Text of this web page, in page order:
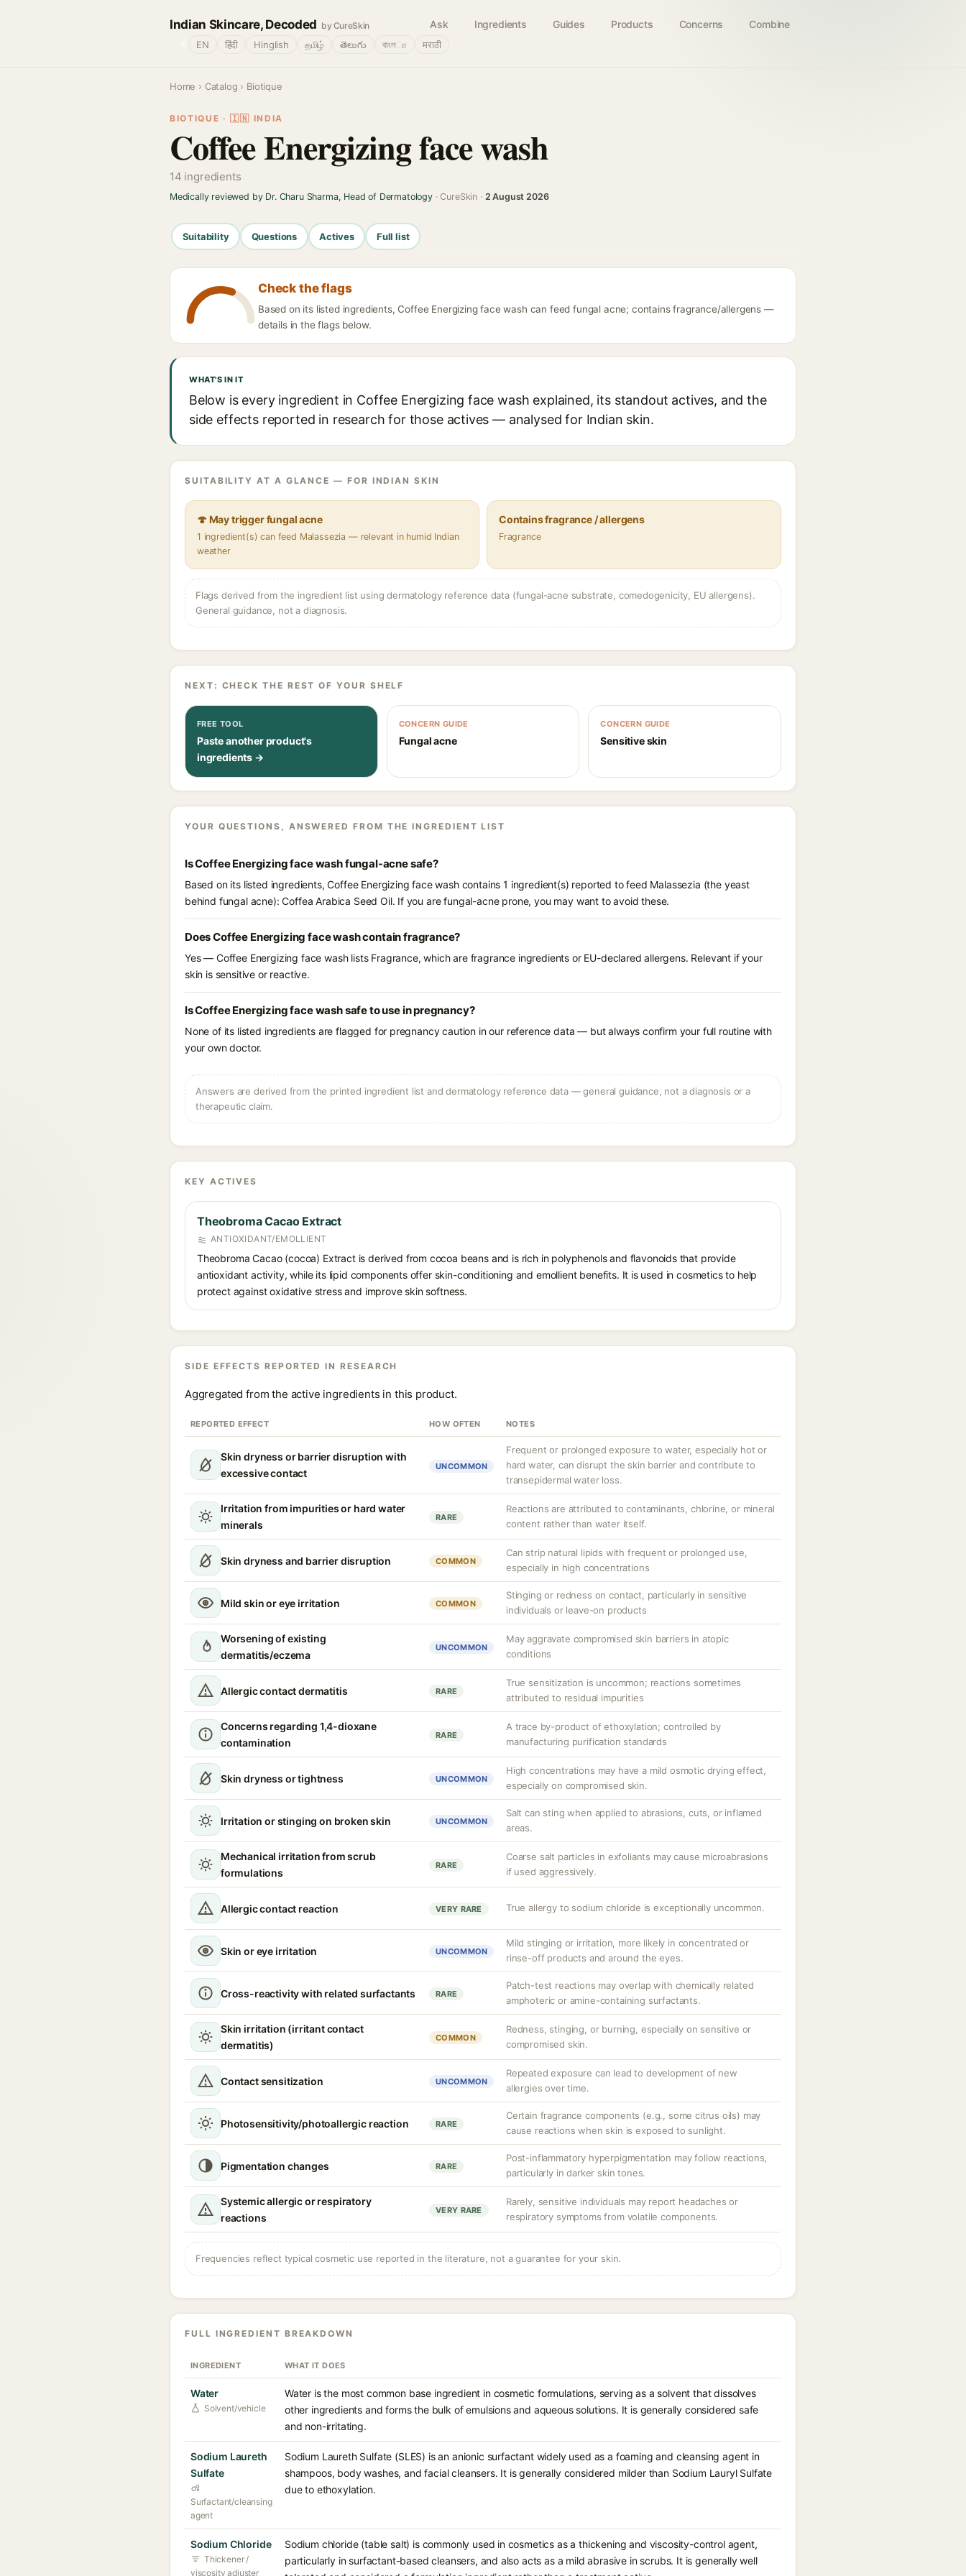
Indian Skincare, Decoded by CureSkin Ask Ingredients Guides Products Concerns Combine
EN हिंदी Hinglish தமிழ் తెలుగు বাংলா मराठी
Home › Catalog › Biotique
BIOTIQUE · 🇮🇳 INDIA
Coffee Energizing face wash
14 ingredients
Medically reviewed by Dr. Charu Sharma, Head of Dermatology· CureSkin · 2 August 2026
Suitability Questions Actives Full list
Check the flags
Based on its listed ingredients, Coffee Energizing face wash can feed fungal acne; contains fragrance/allergens —
details in the flags below.
WHAT'S IN IT
Below is every ingredient in Coffee Energizing face wash explained, its standout actives, and the
side effects reported in research for those actives — analysed for Indian skin.
SUITABILITY AT A GLANCE — FOR INDIAN SKIN
🍄 May trigger fungal acne
1 ingredient(s) can feed Malassezia — relevant in humid Indian
weather
Contains fragrance / allergens
Fragrance
Flags derived from the ingredient list using dermatology reference data (fungal-acne substrate, comedogenicity, EU allergens).
General guidance, not a diagnosis.
NEXT: CHECK THE REST OF YOUR SHELF
FREE TOOL
Paste another product's
ingredients →
CONCERN GUIDE
Fungal acne
CONCERN GUIDE
Sensitive skin
YOUR QUESTIONS, ANSWERED FROM THE INGREDIENT LIST
Is Coffee Energizing face wash fungal-acne safe?
Based on its listed ingredients, Coffee Energizing face wash contains 1 ingredient(s) reported to feed Malassezia (the yeast
behind fungal acne): Coffea Arabica Seed Oil. If you are fungal-acne prone, you may want to avoid these.
Does Coffee Energizing face wash contain fragrance?
Yes — Coffee Energizing face wash lists Fragrance, which are fragrance ingredients or EU-declared allergens. Relevant if your
skin is sensitive or reactive.
Is Coffee Energizing face wash safe to use in pregnancy?
None of its listed ingredients are flagged for pregnancy caution in our reference data — but always confirm your full routine with
your own doctor.
Answers are derived from the printed ingredient list and dermatology reference data — general guidance, not a diagnosis or a
therapeutic claim.
KEY ACTIVES
Theobroma Cacao Extract
ANTIOXIDANT/EMOLLIENT
Theobroma Cacao (cocoa) Extract is derived from cocoa beans and is rich in polyphenols and flavonoids that provide
antioxidant activity, while its lipid components offer skin-conditioning and emollient benefits. It is used in cosmetics to help
protect against oxidative stress and improve skin softness.
SIDE EFFECTS REPORTED IN RESEARCH
Aggregated from the active ingredients in this product.
REPORTED EFFECT HOW OFTEN NOTES
Skin dryness or barrier disruption with
excessive contact
UNCOMMON
Frequent or prolonged exposure to water, especially hot or
hard water, can disrupt the skin barrier and contribute to
transepidermal water loss.
Irritation from impurities or hard water
minerals
RARE
Reactions are attributed to contaminants, chlorine, or mineral
content rather than water itself.
Skin dryness and barrier disruption COMMON
Can strip natural lipids with frequent or prolonged use,
especially in high concentrations
Mild skin or eye irritation COMMON
Stinging or redness on contact, particularly in sensitive
individuals or leave-on products
Worsening of existing
dermatitis/eczema
UNCOMMON
May aggravate compromised skin barriers in atopic
conditions
Allergic contact dermatitis RARE
True sensitization is uncommon; reactions sometimes
attributed to residual impurities
Concerns regarding 1,4-dioxane
contamination
RARE
A trace by-product of ethoxylation; controlled by
manufacturing purification standards
Skin dryness or tightness UNCOMMON
High concentrations may have a mild osmotic drying effect,
especially on compromised skin.
Irritation or stinging on broken skin UNCOMMON
Salt can sting when applied to abrasions, cuts, or inflamed
areas.
Mechanical irritation from scrub
formulations
RARE
Coarse salt particles in exfoliants may cause microabrasions
if used aggressively.
Allergic contact reaction VERY RARE True allergy to sodium chloride is exceptionally uncommon.
Skin or eye irritation UNCOMMON
Mild stinging or irritation, more likely in concentrated or
rinse-off products and around the eyes.
Cross-reactivity with related surfactants RARE
Patch-test reactions may overlap with chemically related
amphoteric or amine-containing surfactants.
Skin irritation (irritant contact
dermatitis)
COMMON
Redness, stinging, or burning, especially on sensitive or
compromised skin.
Contact sensitization UNCOMMON
Repeated exposure can lead to development of new
allergies over time.
Photosensitivity/photoallergic reaction RARE
Certain fragrance components (e.g., some citrus oils) may
cause reactions when skin is exposed to sunlight.
Pigmentation changes RARE
Post-inflammatory hyperpigmentation may follow reactions,
particularly in darker skin tones.
Systemic allergic or respiratory
reactions
VERY RARE
Rarely, sensitive individuals may report headaches or
respiratory symptoms from volatile components.
Frequencies reflect typical cosmetic use reported in the literature, not a guarantee for your skin.
FULL INGREDIENT BREAKDOWN
INGREDIENT WHAT IT DOES
Water
Solvent/vehicle
Water is the most common base ingredient in cosmetic formulations, serving as a solvent that dissolves
other ingredients and forms the bulk of emulsions and aqueous solutions. It is generally considered safe
and non-irritating.
Sodium Laureth
Sulfate
Surfactant/cleansing
agent
Sodium Laureth Sulfate (SLES) is an anionic surfactant widely used as a foaming and cleansing agent in
shampoos, body washes, and facial cleansers. It is generally considered milder than Sodium Lauryl Sulfate
due to ethoxylation.
Sodium Chloride
Thickener /
viscosity adjuster
Sodium chloride (table salt) is commonly used in cosmetics as a thickening and viscosity-control agent,
particularly in surfactant-based cleansers, and also acts as a mild abrasive in scrubs. It is generally well